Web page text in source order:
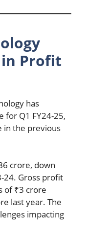
in Profit
has
Q1 FY24-25,
in the previous
crore, down
24. Gross profit
of ₹3 crore
last year. The
impacting